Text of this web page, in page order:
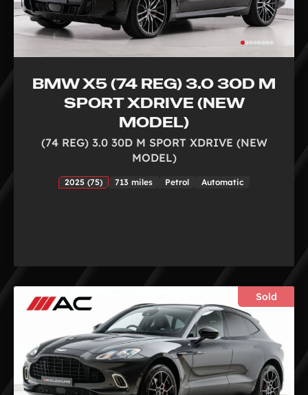
BMW X5 (74 REG) 3.0 30D M
SPORT XDRIVE (NEW
MODEL)
(74 REG) 3.0 30D M SPORT XDRIVE (NEW
MODEL)
2025 (75) 713 miles Petrol Automatic
Sold